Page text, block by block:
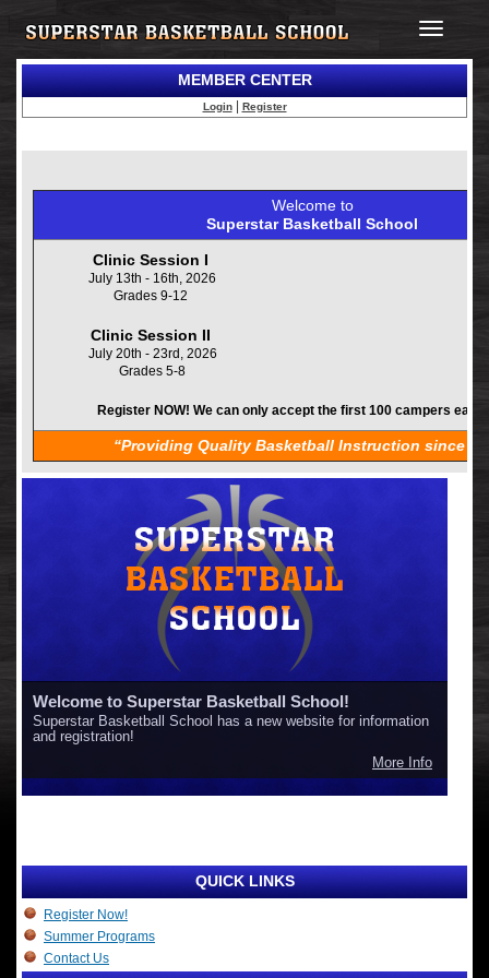
Toggle
MEMBER CENTER
Login| Register
Welcome to
Superstar Basketball School
Clinic Session I
July 13th - 16th, 2026
Grades 9-12
Clinic Session II
July 20th - 23rd, 2026
Grades 5-8
Register NOW! We can only accept the first 100 campers
“Providing Quality Basketball Instruction since
Welcome to Superstar Basketball School!
Superstar Basketball School has a new website for information
and registration!
More Info
QUICK LINKS
Register Now!
Summer Programs
Contact Us